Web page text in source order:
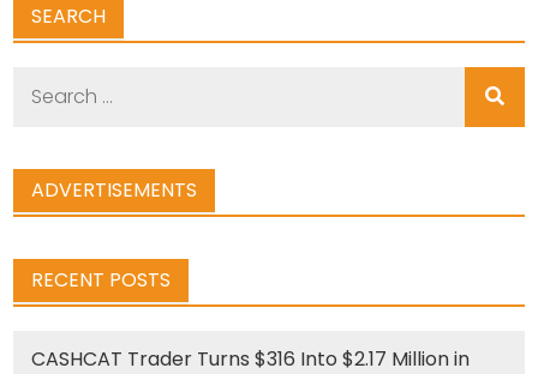
SEARCH
ADVERTISEMENTS
RECENT POSTS
CASHCAT Trader Turns $316 Into $2.17 Million in